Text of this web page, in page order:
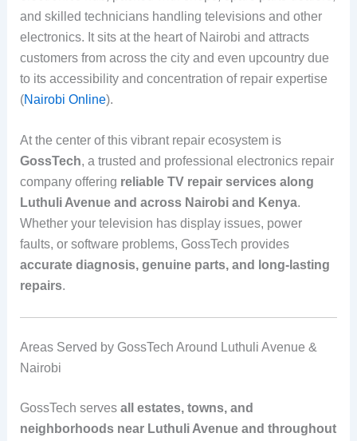
and skilled technicians handling televisions and other
electronics. It sits at the heart of Nairobi and attracts
customers from across the city and even upcountry due
to its accessibility and concentration of repair expertise
(Nairobi Online).
At the center of this vibrant repair ecosystem is
GossTech, a trusted and professional electronics repair
company offering reliable TV repair services along
Luthuli Avenue and across Nairobi and Kenya.
Whether your television has display issues, power
faults, or software problems, GossTech provides
accurate diagnosis, genuine parts, and long-lasting
repairs.
Areas Served by GossTech Around Luthuli Avenue &
Nairobi
GossTech serves all estates, towns, and
neighborhoods near Luthuli Avenue and throughout